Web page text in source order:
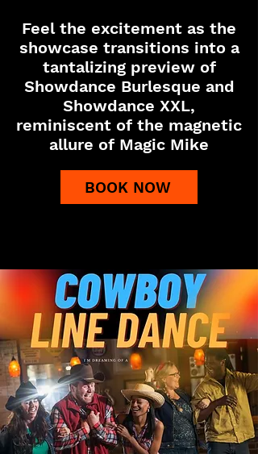
Feel the excitement as the
showcase transitions into a
tantalizing preview of
Showdance Burlesque and
Showdance XXL,
reminiscent of the magnetic
allure of Magic Mike
BOOK NOW